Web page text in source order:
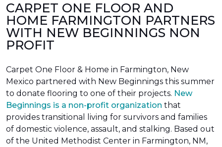
CARPET ONE FLOOR AND
HOME FARMINGTON PARTNERS
WITH NEW BEGINNINGS NON
PROFIT
Carpet One Floor & Home in Farmington, New
Mexico partnered with New Beginnings this summer
to donate flooring to one of their projects. New
Beginnings is a non-profit organization that
provides transitional living for survivors and families
of domestic violence, assault, and stalking. Based out
of the United Methodist Center in Farmington, NM,